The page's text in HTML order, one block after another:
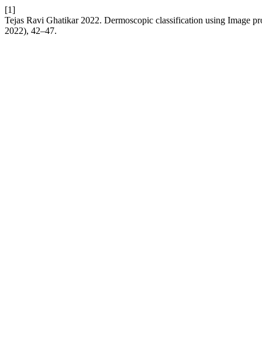
[1]
Tejas Ravi Ghatikar 2022. Dermoscopic classification using Image
2022), 42–47.